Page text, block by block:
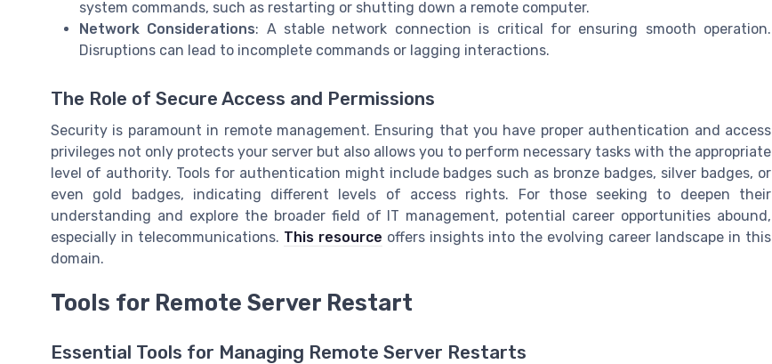
system commands, such as restarting or shutting down a remote computer.
Network Considerations: A stable network connection is critical for ensuring smooth operation.
Disruptions can lead to incomplete commands or lagging interactions.
The Role of Secure Access and Permissions
Security is paramount in remote management. Ensuring that you have proper authentication and access
privileges not only protects your server but also allows you to perform necessary tasks with the appropriate
level of authority. Tools for authentication might include badges such as bronze badges, silver badges, or
even gold badges, indicating different levels of access rights. For those seeking to deepen their
understanding and explore the broader field of IT management, potential career opportunities abound,
especially in telecommunications. This resource offers insights into the evolving career landscape in this
domain.
Tools for Remote Server Restart
Essential Tools for Managing Remote Server Restarts